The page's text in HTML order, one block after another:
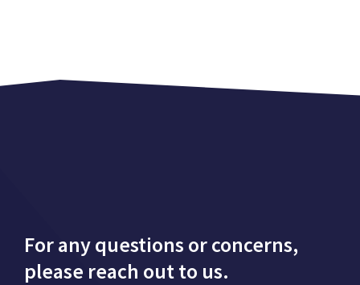
For any questions or concerns,
please reach out to us.